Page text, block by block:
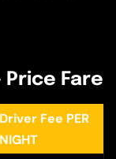
Price Fare
Driver Fee PER
NIGHT